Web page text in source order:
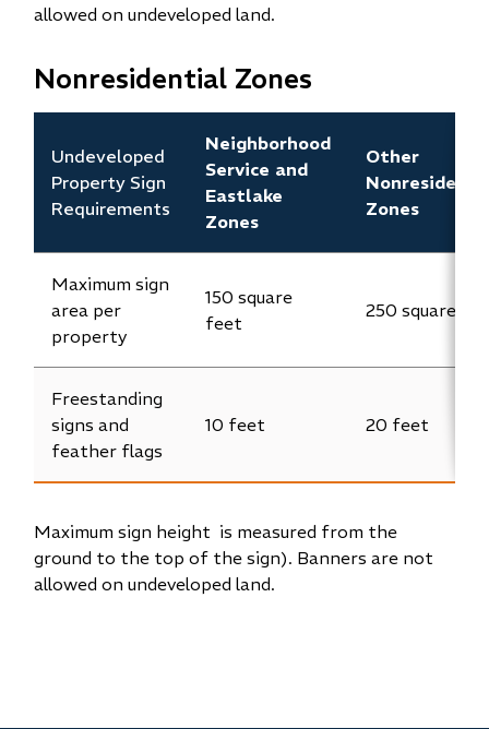
allowed on undeveloped land.
Nonresidential Zones
Undeveloped
Property Sign
Requirements
Neighborhood
Service and
Eastlake
Zones
Other
Zones
Maximum sign
area per
property
150 square
feet
250 square
Freestanding
signs and
feather flags
10 feet 20 feet
Maximum sign height is measured from the
ground to the top of the sign). Banners are not
allowed on undeveloped land.